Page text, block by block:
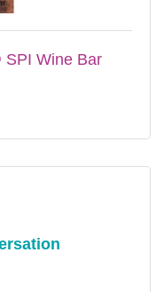
SPI Wine Bar